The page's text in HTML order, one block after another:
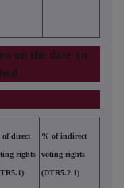
on the date on
of direct
rights
% of indirect
voting rights
(DTR5.2.1)